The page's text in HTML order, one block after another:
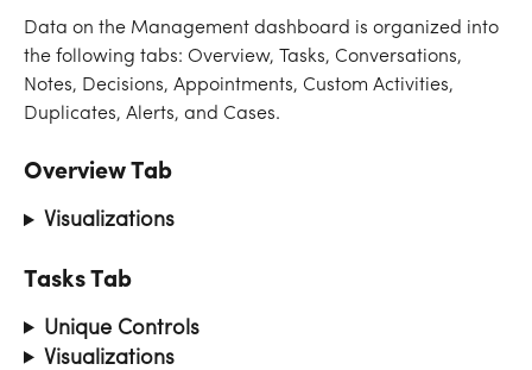
Data on the Management dashboard is organized into
the following tabs: Overview, Tasks, Conversations,
Notes, Decisions, Appointments, Custom Activities,
Duplicates, Alerts, and Cases.
Overview Tab
Visualizations
Tasks Tab
Unique Controls
Visualizations